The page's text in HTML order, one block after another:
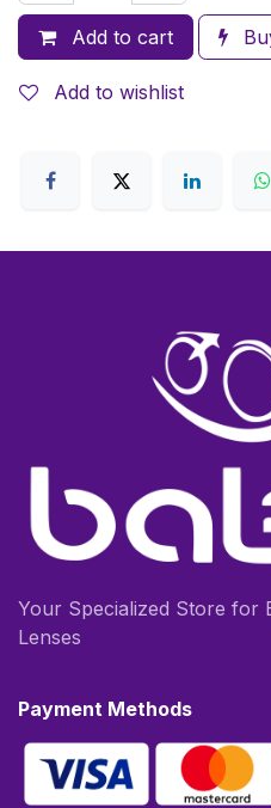
Add to cart
Add to wishlist
Your Specialized Store for
Lenses
Payment Methods